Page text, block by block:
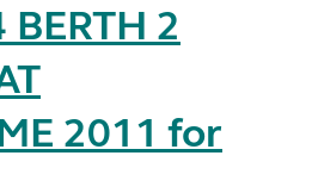
BERTH 2
2011 for